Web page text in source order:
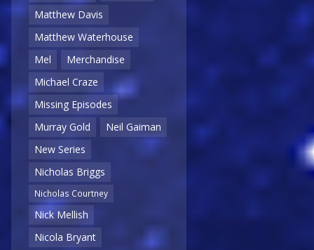
Matthew Davis
Matthew Waterhouse
Mel
Merchandise
Michael Craze
Missing Episodes
Murray Gold
Neil Gaiman
New Series
Nicholas Briggs
Nicholas Courtney
Nick Mellish
Nicola Bryant